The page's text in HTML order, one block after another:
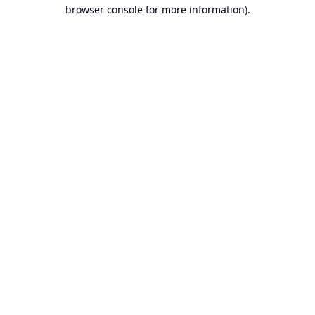
browser console for more information).